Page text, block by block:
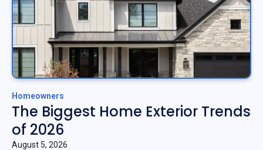
Homeowners
The Biggest Home Exterior Trends
of 2026
August 5, 2026